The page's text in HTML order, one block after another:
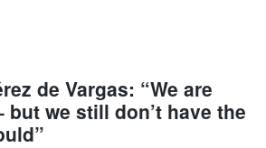
de Vargas: “We are
but we still don’t have the